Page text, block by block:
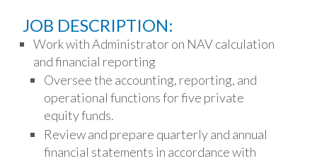
JOB DESCRIPTION:
Work with Administrator on NAV calculation
and financial reporting
Oversee the accounting, reporting, and
operational functions for five private
equity funds.
Review and prepare quarterly and annual
financial statements in accordance with